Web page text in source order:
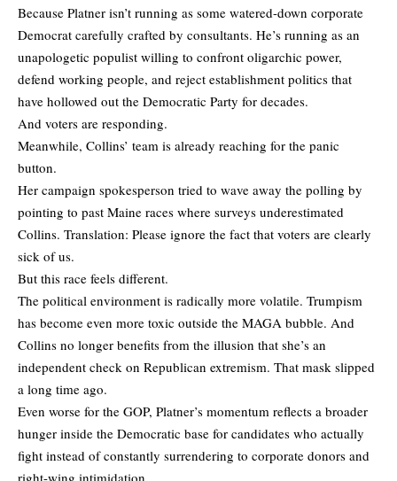
Because Platner isn’t running as some watered-down corporate
Democrat carefully crafted by consultants. He’s running as an
unapologetic populist willing to confront oligarchic power,
defend working people, and reject establishment politics that
have hollowed out the Democratic Party for decades.
And voters are responding.
Meanwhile, Collins’ team is already reaching for the panic
button.
Her campaign spokesperson tried to wave away the polling by
pointing to past Maine races where surveys underestimated
Collins. Translation: Please ignore the fact that voters are clearly
sick of us.
But this race feels different.
The political environment is radically more volatile. Trumpism
has become even more toxic outside the MAGA bubble. And
Collins no longer benefits from the illusion that she’s an
independent check on Republican extremism. That mask slipped
a long time ago.
Even worse for the GOP, Platner’s momentum reflects a broader
hunger inside the Democratic base for candidates who actually
fight instead of constantly surrendering to corporate donors and
right-wing intimidation.